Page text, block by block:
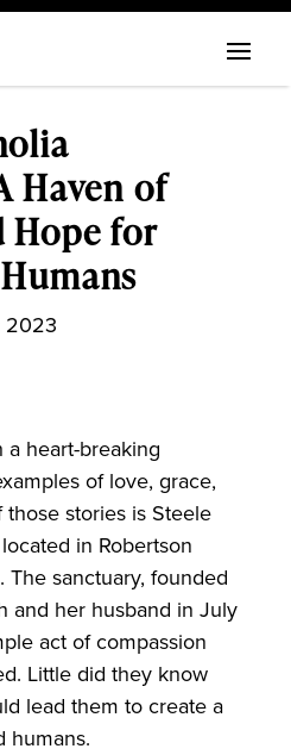
Haven of
Hope for
2023
a heart-breaking
of love, grace,
stories is Steele
in Robertson
The sanctuary, founded
and her husband in July
act of compassion
Little did they know
lead them to create a
humans.